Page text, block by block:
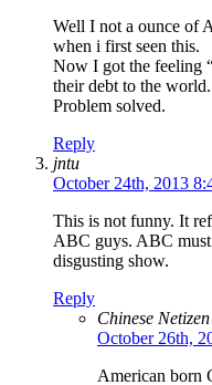
Well I not a ounce of
when i first seen this.
Now I got the feeling
their debt to the world.
Problem solved.
Reply
jntu
October 24th, 2013
This is not funny. It
ABC guys. ABC
disgusting show.
Reply
Chinese Netizen
October 26th,
American born